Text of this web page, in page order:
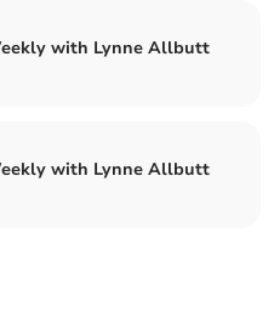
with Lynne Allbutt
with Lynne Allbutt